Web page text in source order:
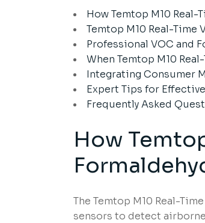
How Temtop M10
Temtop M10 Real-
Professional VOC and
When Temtop M10
Integrating Consumer
Expert Tips for
Frequently Asked
How
The Temtop M10 Real-
sensors to detect